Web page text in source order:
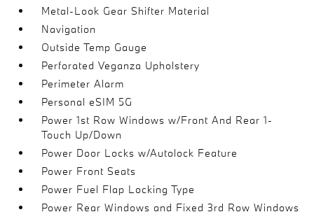
Metal-Look Gear Shifter Material
Navigation
Outside Temp Gauge
Perforated Veganza Upholstery
Perimeter Alarm
Personal eSIM 5G
Power 1st Row Windows w/Front And Rear 1-
Touch Up/Down
Power Door Locks w/Autolock Feature
Power Front Seats
Power Fuel Flap Locking Type
Power Rear Windows and Fixed 3rd Row Windows